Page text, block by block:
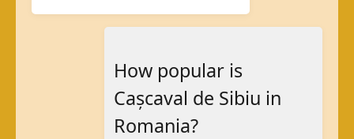
How popular is
Cașcaval de Sibiu in
Romania?